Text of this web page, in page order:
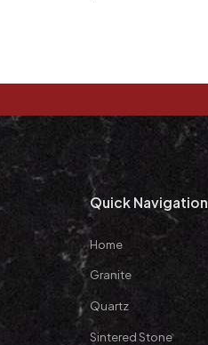
Quick Navigation
Home
Granite
Quartz
Sintered Stone